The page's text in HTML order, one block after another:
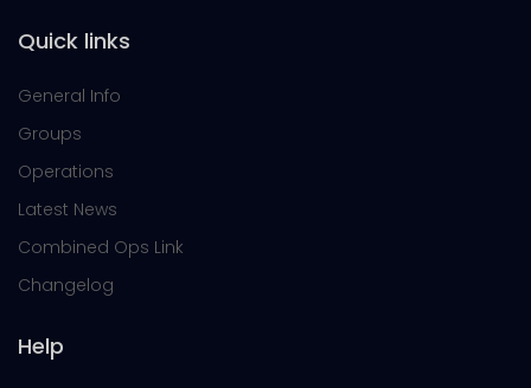
Quick links
General Info
Groups
Operations
Latest News
Combined Ops Link
Changelog
Help